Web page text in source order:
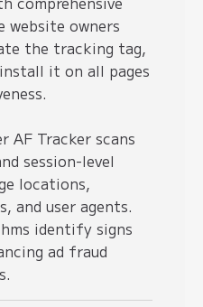
owners
the tracking tag,
it on all pages
AF Tracker scans
session-level
locations,
and user agents.
identify signs
ad fraud